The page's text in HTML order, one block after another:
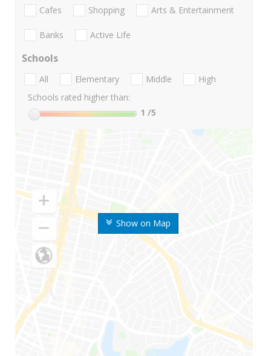
Show on Map
Cafes Shopping Arts & Entertainment
Banks Active Life
Schools
All Elementary Middle
High
Schools rated higher than:
1 /5